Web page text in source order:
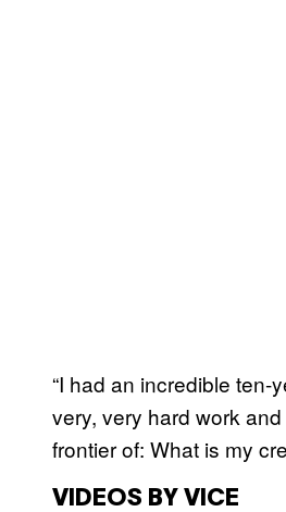
“I had an incredible ten-
very, very hard work
frontier of: What is my
VIDEOS BY VICE